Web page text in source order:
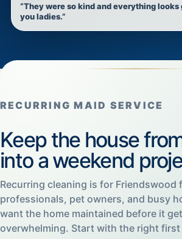
“They were so kind and everything looks
you ladies.”
RECURRING MAID SERVICE
Keep the house
into a weekend
Recurring cleaning is for Friendswood
professionals, pet owners, and busy
want the home maintained before it
overwhelming. Start with the right first